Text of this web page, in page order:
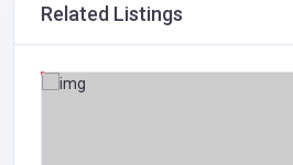
Related Listings